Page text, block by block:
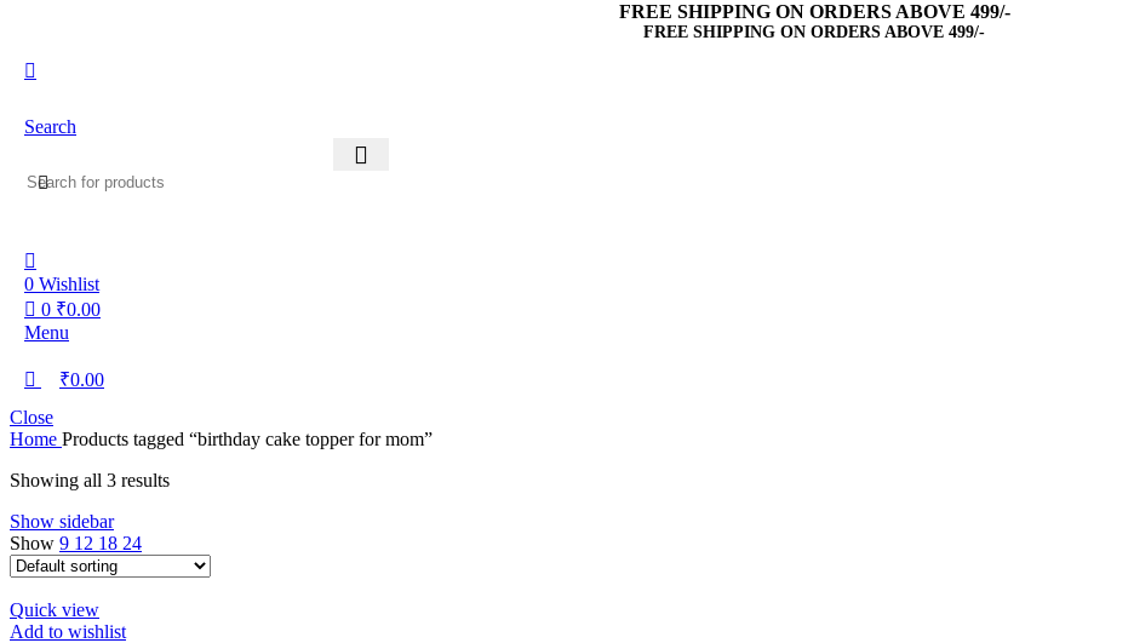
FREE SHIPPING ON ORDERS ABOVE 499/-
FREE SHIPPING ON ORDERS ABOVE 499/-
Search
0 Wishlist
0 ₹0.00
Menu
₹0.00
Close
Home Products tagged “birthday cake topper for mom”
Showing all 3 results
Show sidebar
Show 9 12 18 24
Quick view
Add to wishlist